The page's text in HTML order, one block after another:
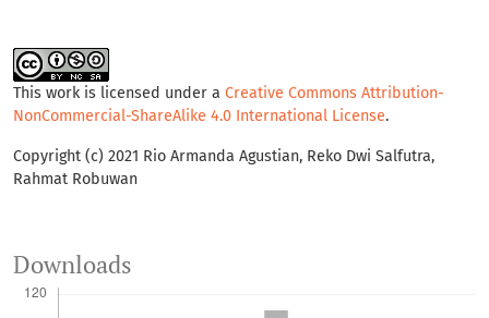
This work is licensed under a Creative Commons Attribution-
NonCommercial-ShareAlike 4.0 International License.
Copyright (c) 2021 Rio Armanda Agustian, Reko Dwi Salfutra,
Rahmat Robuwan
Downloads